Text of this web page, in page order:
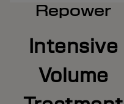
Repower
Intensive
Volume